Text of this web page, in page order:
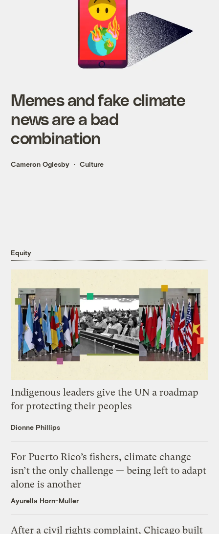
Memes and fake climate
news are a bad
combination
Cameron Oglesby Culture
Equity
Indigenous leaders give the UN a roadmap
for protecting their peoples
Dionne Phillips
For Puerto Rico’s fishers, climate change
isn’t the only challenge — being left to adapt
alone is another
Ayurella Horn-Muller
After a civil rights complaint, Chicago built